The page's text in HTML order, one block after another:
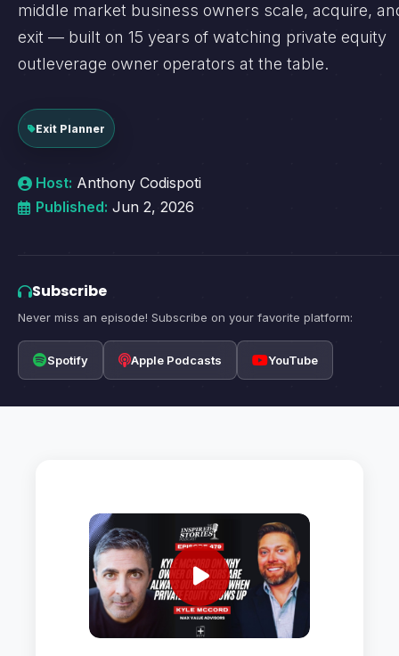
middle market business owners scale, acquire,
exit — built on 15 years of watching private equity
outleverage owner operators at the table.
Exit Planner
Host: Anthony Codispoti
Published: Jun 2, 2026
Subscribe
Never miss an episode! Subscribe on your favorite platform:
Spotify Apple Podcasts YouTube